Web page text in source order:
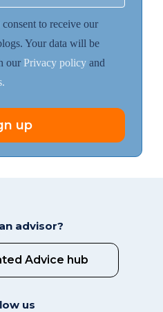
to receive our
Your data will be
our Privacy policy and
up
advisor?
Advice hub
us